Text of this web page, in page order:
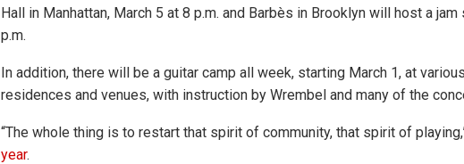
Hall in Manhattan, March 5 at 8 p.m. and Barbès in Brooklyn will host a
p.m.
In addition, there will be a guitar camp all week, starting March 1, at
residences and venues, with instruction by Wrembel and many of the
“The whole thing is to restart that spirit of community, that spirit of
year.